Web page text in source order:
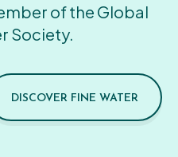
of the Global
Society.
DISCOVER FINE WATER